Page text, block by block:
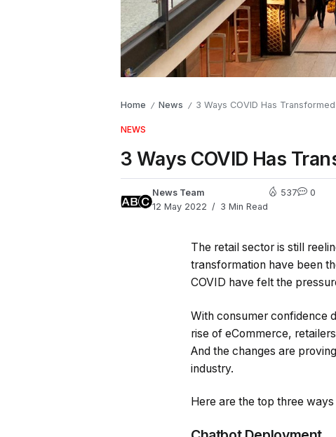
Home / News / 3 Ways COVID Has
NEWS
3 Ways COVID Has
News Team
12 May 2022
3 Min Read
537 0
The retail sector is still
transformation have been
COVID have felt the
With consumer confidence
rise of eCommerce,
And the changes are
industry.
Here are the top three